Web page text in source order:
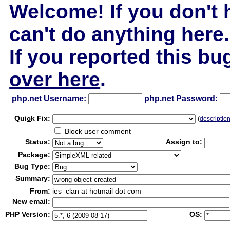
Welcome! If you don't
can't do anything here.
If you reported this
over here.
php.net Username: php.net Password:
Quick Fix: (
Block user comment
Status:
Assign to:
Package:
Bug Type:
Summary:
From: ies_clan at hotmail dot com
New email:
PHP Version:
OS: